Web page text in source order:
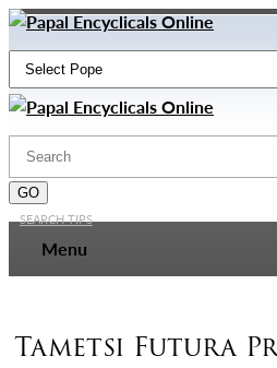
SEARCH TIPS
Menu
Tametsi Futura